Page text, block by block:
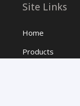
Site Links
Home
Products